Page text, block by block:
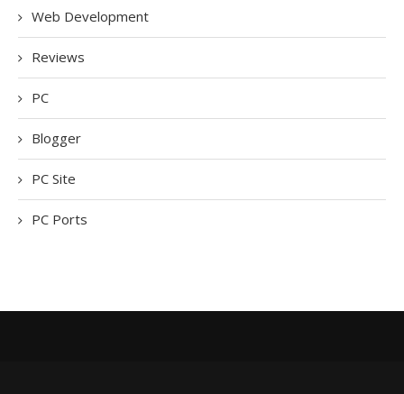
Web Development
Reviews
PC
Blogger
PC Site
PC Ports